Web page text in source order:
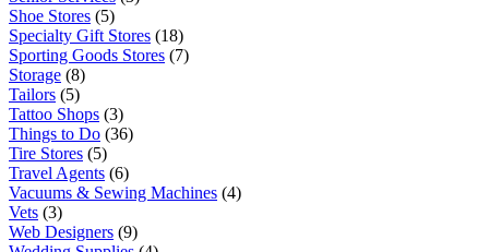
Shoe Stores (5)
Specialty Gift Stores (18)
Sporting Goods Stores (7)
Storage (8)
Tailors (5)
Tattoo Shops (3)
Things to Do (36)
Tire Stores (5)
Travel Agents (6)
Vacuums & Sewing Machines (4)
Vets (3)
Web Designers (9)